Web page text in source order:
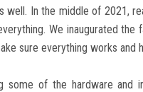
well. In the middle of 2021,
We inaugurated the
sure everything works and
some of the hardware and